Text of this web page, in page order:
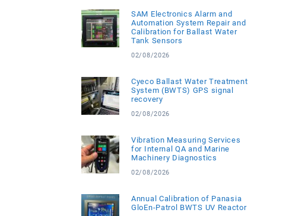
SAM Electronics Alarm and
Automation System Repair and
Calibration for Ballast Water
Tank Sensors
02/08/2026
Cyeco Ballast Water Treatment
System (BWTS) GPS signal
recovery
02/08/2026
Vibration Measuring Services
for Internal QA and Marine
Machinery Diagnostics
02/08/2026
Annual Calibration of Panasia
GloEn-Patrol BWTS UV Reactor